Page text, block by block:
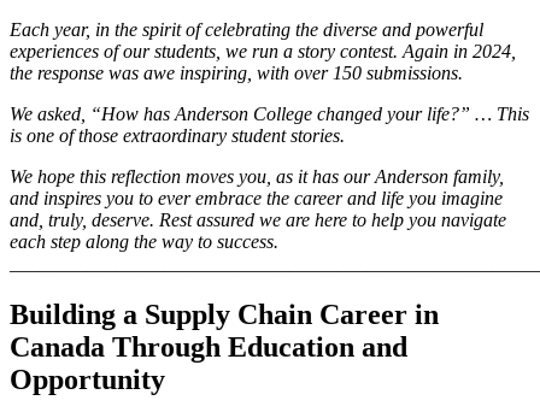
Each year, in the spirit of celebrating the diverse and powerful
experiences of our students, we run a story contest. Again in 2024,
the response was awe inspiring, with over 150 submissions.
We asked, “How has Anderson College changed your life?” … This
is one of those extraordinary student stories.
We hope this reflection moves you, as it has our Anderson family,
and inspires you to ever embrace the career and life you imagine
and, truly, deserve. Rest assured we are here to help you navigate
each step along the way to success.
Building a Supply Chain Career in
Canada Through Education and
Opportunity